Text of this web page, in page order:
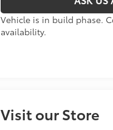
Vehicle is in build phase.
availability.
Visit our Store